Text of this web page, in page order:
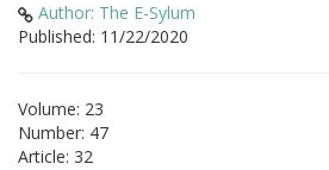
Author: The E-Sylum
Published: 11/22/2020
Volume: 23
Number: 47
Article: 32